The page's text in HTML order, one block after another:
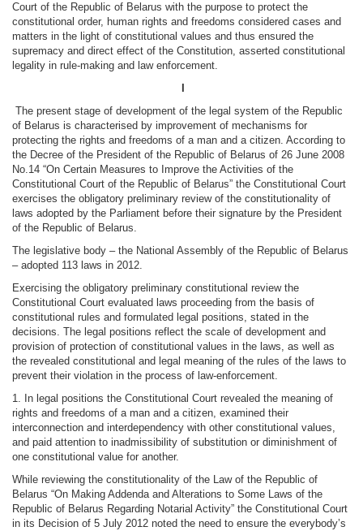
Court of the Republic of Belarus with the purpose to protect the
constitutional order, human rights and freedoms considered cases and
matters in the light of constitutional values and thus ensured the
supremacy and direct effect of the Constitution, asserted constitutional
legality in rule-making and law enforcement.
The present stage of development of the legal system of the Republic
of Belarus is characterised by improvement of mechanisms for
protecting the rights and freedoms of a man and a citizen. According to
the Decree of the President of the Republic of Belarus of 26 June 2008
No.14 “On Certain Measures to Improve the Activities of the
Constitutional Court of the Republic of Belarus” the Constitutional Court
exercises the obligatory preliminary review of the constitutionality of
laws adopted by the Parliament before their signature by the President
of the Republic of Belarus.
The legislative body – the National Assembly of the Republic of Belarus
– adopted 113 laws in 2012.
Exercising the obligatory preliminary constitutional review the
Constitutional Court evaluated laws proceeding from the basis of
constitutional rules and formulated legal positions, stated in the
decisions. The legal positions reflect the scale of development and
provision of protection of constitutional values in the laws, as well as
the revealed constitutional and legal meaning of the rules of the laws to
prevent their violation in the process of law-enforcement.
1. In legal positions the Constitutional Court revealed the meaning of
rights and freedoms of a man and a citizen, examined their
interconnection and interdependency with other constitutional values,
and paid attention to inadmissibility of substitution or diminishment of
one constitutional value for another.
While reviewing the constitutionality of the Law of the Republic of
Belarus “On Making Addenda and Alterations to Some Laws of the
Republic of Belarus Regarding Notarial Activity” the Constitutional Court
in its Decision of 5 July 2012 noted the need to ensure the everybody’s